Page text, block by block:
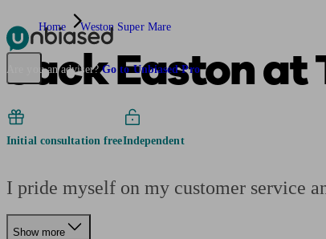
Pensions & RetirementFind a pension specialist Starting a
Are you an adviser? Go to Unbiased Pro
Home Weston Super Mare
Jack Easton at
Initial consultation freeIndependent
I pride myself on my customer service
Show more